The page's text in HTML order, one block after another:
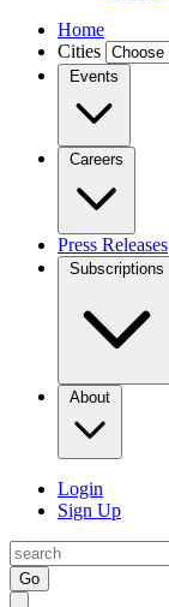
Home
Cities
Events
Careers
Press Releases
Subscriptions
About
Login
Sign Up
Go